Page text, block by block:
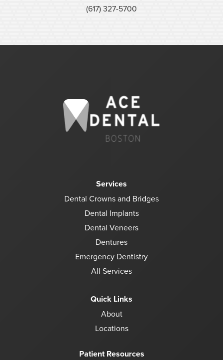
(617) 327-5700
Services
Dental Crowns and Bridges
Dental Implants
Dental Veneers
Dentures
Emergency Dentistry
All Services
Quick Links
About
Locations
Patient Resources